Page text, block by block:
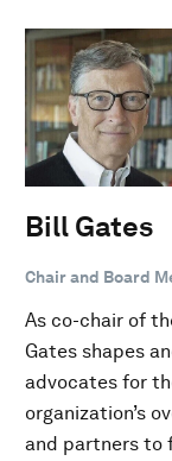
Bill Gates
Chair and Board
As co-chair of
Gates shapes
advocates for
organization’s
and partners to